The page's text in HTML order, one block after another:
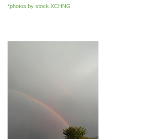
*photos by stock.XCHNG